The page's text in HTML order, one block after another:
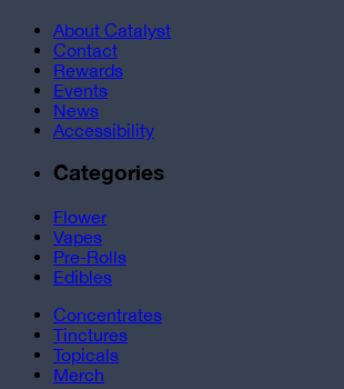
About Catalyst
Contact
Rewards
Events
News
Accessibility
Categories
Flower
Vapes
Pre-Rolls
Edibles
Concentrates
Tinctures
Topicals
Merch